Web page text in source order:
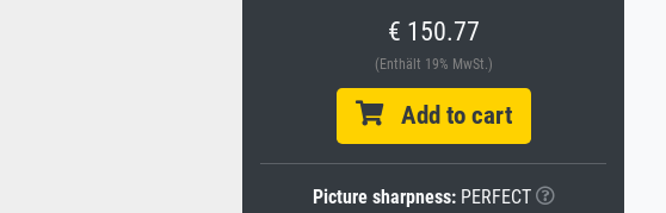
€ 150.77
(Enthält 19% MwSt.)
Add to cart
Picture sharpness:PERFECT